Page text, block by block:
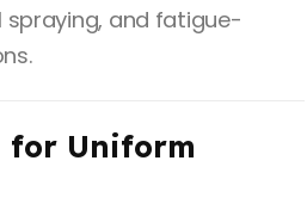
and fatigue-
for Uniform